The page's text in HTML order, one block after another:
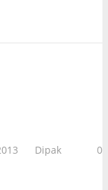
Dipak 0